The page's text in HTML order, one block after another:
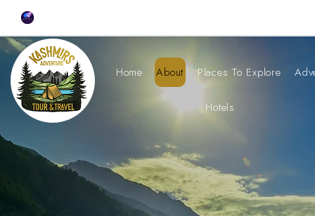
Home About Places To Explore
Hotels